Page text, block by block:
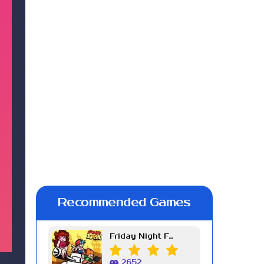
Recommended Games
Friday Night Funkin Week 7